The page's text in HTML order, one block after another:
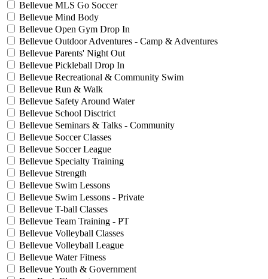
Bellevue MLS Go Soccer
Bellevue Mind Body
Bellevue Open Gym Drop In
Bellevue Outdoor Adventures - Camp & Adventures
Bellevue Parents' Night Out
Bellevue Pickleball Drop In
Bellevue Recreational & Community Swim
Bellevue Run & Walk
Bellevue Safety Around Water
Bellevue School Disctrict
Bellevue Seminars & Talks - Community
Bellevue Soccer Classes
Bellevue Soccer League
Bellevue Specialty Training
Bellevue Strength
Bellevue Swim Lessons
Bellevue Swim Lessons - Private
Bellevue T-ball Classes
Bellevue Team Training - PT
Bellevue Volleyball Classes
Bellevue Volleyball League
Bellevue Water Fitness
Bellevue Youth & Government